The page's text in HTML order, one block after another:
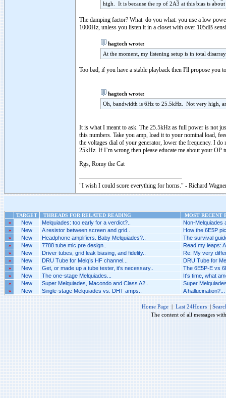
high. It is because the rp of 2A3 at this bias is
The damping factor? What do you what: you use a low
1000Hz, unless you listen it in a closet with over 105dB
hagtech wrote:
At the moment, my listening setup is in total
Too bad, if you have a stable playback then I'll propose you
hagtech wrote:
Oh, bandwidth is 6Hz to 25.5kHz. Not very high,
It is what I meant to ask. The 25.5kHz as full power is not
this numbers. Take you amp, load it to your nominal load,
the voltages dial of your generator, lower the frequency. I
25kHz. If I’m wrong then please educate me about your
Rgs, Romy the Cat
"I wish I could score everything for horns." - Richard
TARGET THREADS FOR RELATED READING
MOST RECENT
»
New Melquiades: too early for a verdict?.. Non-Melquiades
» New A resistor between screen and grid.. How the 6E5P
» New Headphone amplifiers. Baby Melquiades?.. The survival
» New 7788 tube mic pre design.. Read my leaps:
» New Driver tubes, grid leak biasing, and fidelity.. Re: My very
» New DRU Tube for Melq’s HF channel... DRU Tube for
» New Get, or made up a tube tester, it’s necessary.. The 6E5P-E vs
» New The one-stage Melquiades... It's time, what
» New Super Melquiades, Macondo and Class A2.. Super
» New Single-stage Melquiades vs. DHT amps.. A hallucination?...
Home Page | Last 24Hours |
The content of all messages